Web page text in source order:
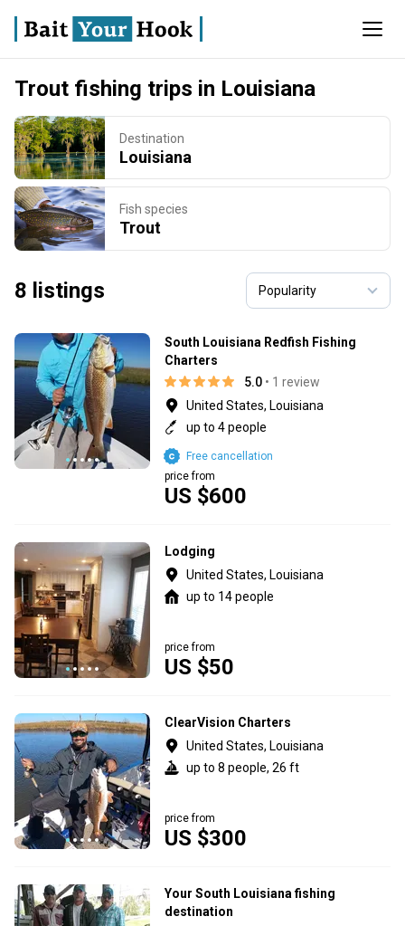
Trout fishing trips in Louisiana
Destination
Louisiana
Fish species
Trout
8 listings
South Louisiana Redfish Fishing
Charters
5.0 • 1 review
United States, Louisiana
up to 4 people
US $600
price from
Free cancellation
Lodging
United States, Louisiana
up to 14 people
US $50
price from
ClearVision Charters
United States, Louisiana
up to 8 people, 26 ft
US $300
price from
Your South Louisiana fishing
destination